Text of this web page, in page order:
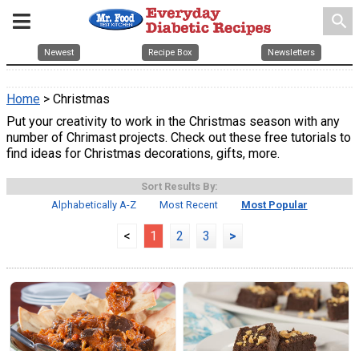
search
Newest Recipe Box Newsletters
Home > Christmas
Put your creativity to work in the Christmas season with any
number of Chrimast projects. Check out these free tutorials to
find ideas for Christmas decorations, gifts, more.
Sort Results By:
Alphabetically A-Z
Most Recent Most Popular
< 1 2 3 >